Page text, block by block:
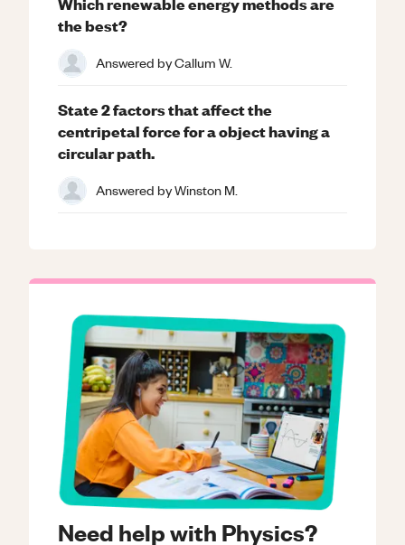
Need help with Physics?
the best?
Answered byCallum W.
State 2 factors that affect the
centripetal force for a object having a
circular path.
Answered byWinston M.